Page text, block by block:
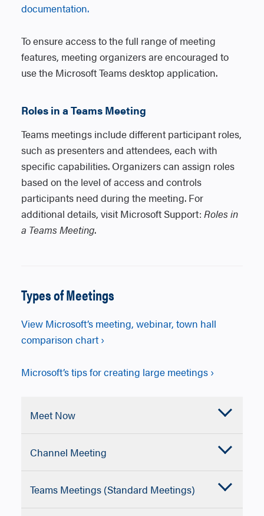
documentation.
To ensure access to the full range of meeting
features, meeting organizers are encouraged to
use the Microsoft Teams desktop application.
Roles in a Teams Meeting
Teams meetings include different participant roles,
such as presenters and attendees, each with
specific capabilities. Organizers can assign roles
based on the level of access and controls
participants need during the meeting. For
additional details, visit Microsoft Support: Roles in
a Teams Meeting.
Types of Meetings
View Microsoft’s meeting, webinar, town hall
comparison chart ›
Microsoft’s tips for creating large meetings ›
Meet NowAccordion
Closed
an instant meeting with audio, video, and
screen sharing so you can collaborate
immediately without scheduling in
Channel Meeting
Closed
meetings scheduled within a specific
Team channel so conversations, files,
Teams Meetings (Standard Meetings) Accordion
Closed